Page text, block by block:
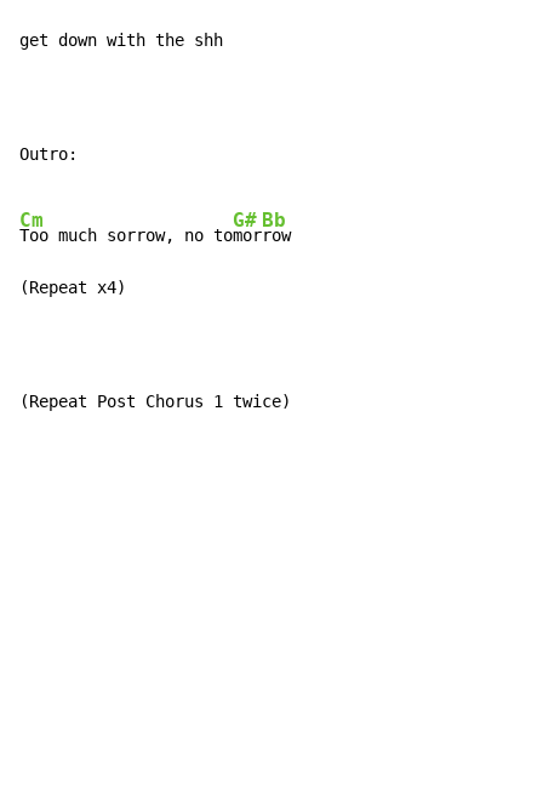
get down with the shh
Outro:
Cm
Too much sorrow, no to
G#
mor
Bb
row
(Repeat x4)
(Repeat Post Chorus 1 twice)